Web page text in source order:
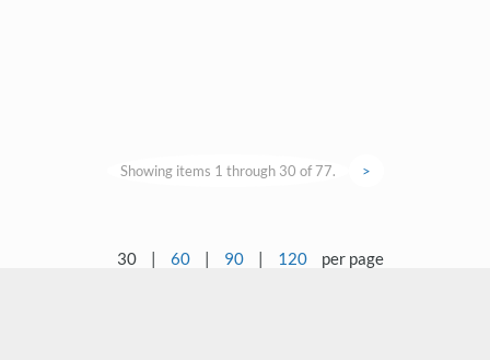
Showing items 1 through 30 of 77. >
30 | 60 | 90 | 120 per page